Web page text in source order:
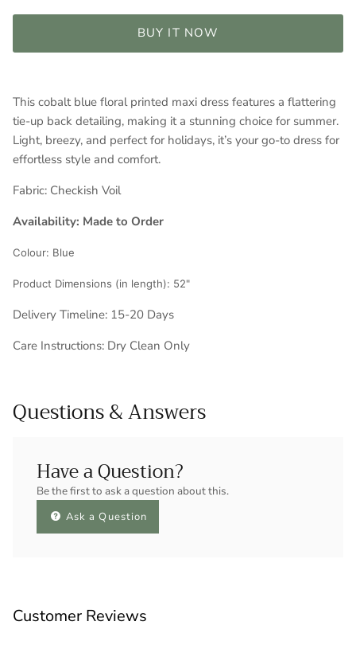
BUY IT NOW
This cobalt blue floral printed maxi dress features a flattering
tie-up back detailing, making it a stunning choice for summer.
Light, breezy, and perfect for holidays, it’s your go-to dress for
effortless style and comfort.
Fabric: Checkish Voil
Availability: Made to Order
Colour: Blue
Product Dimensions (in length): 52"
Delivery Timeline: 15-20 Days
Care Instructions: Dry Clean Only
Questions & Answers
Have a Question?
Be the first to ask a question about this.
Ask a Question
Customer Reviews